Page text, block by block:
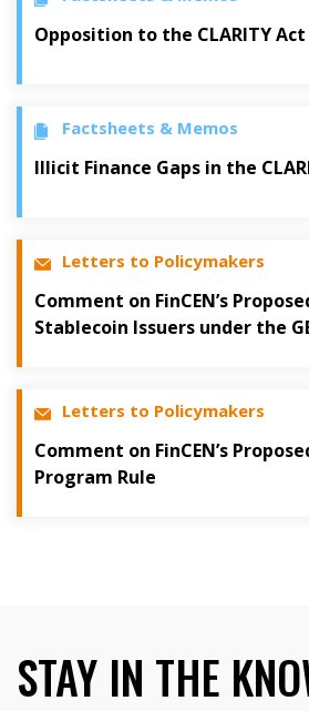
Opposition to the CLARITY Act
Factsheets & Memos
Illicit Finance Gaps in the
Letters to Policymakers
Comment on FinCEN’s
Stablecoin Issuers under the
Letters to Policymakers
Comment on FinCEN’s
Program Rule
STAY IN THE